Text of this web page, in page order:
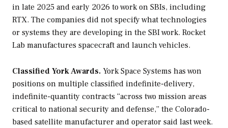
in late 2025 and early 2026 to work on SBIs, including
RTX. The companies did not specify what technologies
or systems they are developing in the SBI work. Rocket
Lab manufactures spacecraft and launch vehicles.
Classified York Awards. York Space Systems has won
positions on multiple classified indefinite-delivery,
indefinite-quantity contracts “across two mission areas
critical to national security and defense,” the Colorado-
based satellite manufacturer and operator said last week.